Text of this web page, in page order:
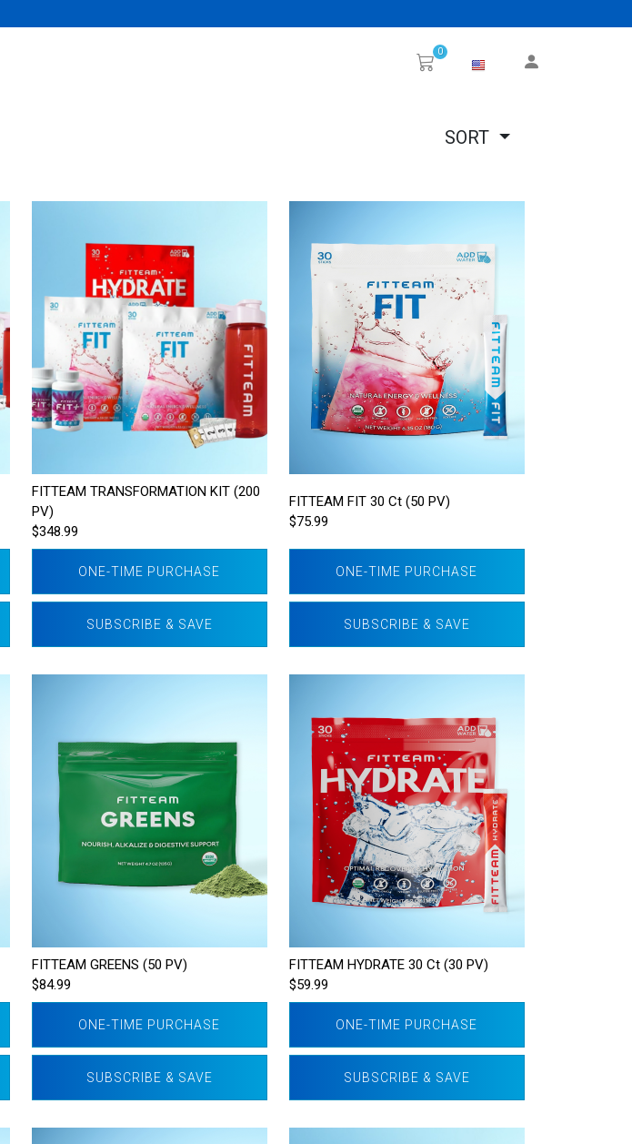
0
SORT
FITTEAM TRANSFORMATION KIT (200
PV)
$348.99
ONE-TIME PURCHASE
SUBSCRIBE & SAVE
FITTEAM FIT 30 Ct (50 PV)
$75.99
ONE-TIME PURCHASE
SUBSCRIBE & SAVE
FITTEAM GREENS (50 PV)
$84.99
ONE-TIME PURCHASE
SUBSCRIBE & SAVE
FITTEAM HYDRATE 30 Ct (30 PV)
$59.99
ONE-TIME PURCHASE
SUBSCRIBE & SAVE